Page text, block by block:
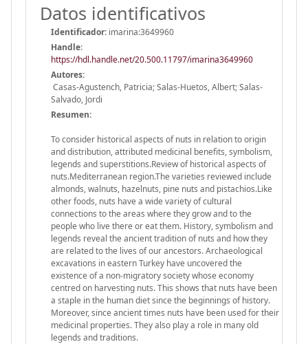
Datos identificativos
Identificador: imarina:3649960
Handle:
https://hdl.handle.net/20.500.11797/imarina3649960
Autores:
Casas-Agustench, Patricia; Salas-Huetos, Albert; Salas-
Salvado, Jordi
Resumen:
To consider historical aspects of nuts in relation to origin
and distribution, attributed medicinal benefits, symbolism,
legends and superstitions.Review of historical aspects of
nuts.Mediterranean region.The varieties reviewed include
almonds, walnuts, hazelnuts, pine nuts and pistachios.Like
other foods, nuts have a wide variety of cultural
connections to the areas where they grow and to the
people who live there or eat them. History, symbolism and
legends reveal the ancient tradition of nuts and how they
are related to the lives of our ancestors. Archaeological
excavations in eastern Turkey have uncovered the
existence of a non-migratory society whose economy
centred on harvesting nuts. This shows that nuts have been
a staple in the human diet since the beginnings of history.
Moreover, since ancient times nuts have been used for their
medicinal properties. They also play a role in many old
legends and traditions.